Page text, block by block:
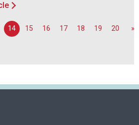
14 15 16 17 18 19 20 »